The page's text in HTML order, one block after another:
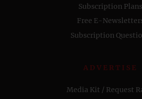
Subscription Plans
Free E-
Subscription
ADVERTISE
Media Kit / Request